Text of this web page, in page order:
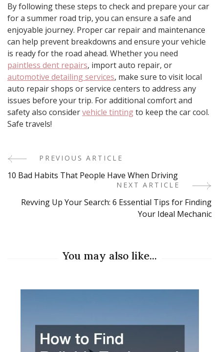
By following these steps to check and prepare your car
for a summer road trip, you can ensure a safe and
enjoyable journey. Proper car repair and maintenance
can help prevent breakdowns and ensure your vehicle
is ready for the road ahead. Whether you need
paintless dent repairs, import auto repair, or
automotive detailing services, make sure to visit local
auto repair shops or service centers to address any
issues before your trip. For additional comfort and
safety also considervehicle tintingto keep the car cool.
Safe travels!
PostPREVIOUS ARTICLE
10 Bad Habits That People Have When Driving
NEXT ARTICLE
Revving Up Your Search: 6 Essential Tips for Finding
Your Ideal Mechanic
You may also like...